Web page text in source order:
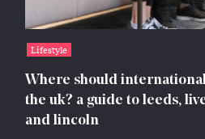
Lifestyle
Where should
the uk? a guide to leeds,
and lincoln